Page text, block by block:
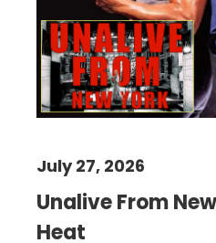
Unalive From
Heat
July 27, 2026